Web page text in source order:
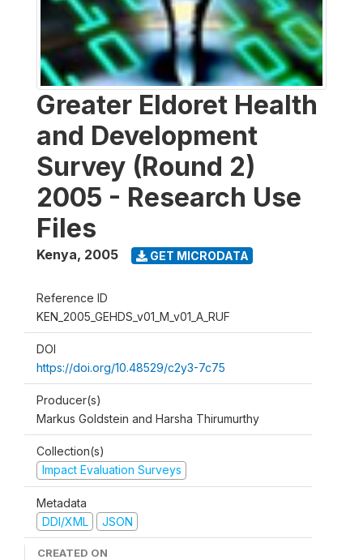
Greater Eldoret Health
and Development
Survey (Round 2)
2005 - Research Use
Files
Kenya, 2005 GET MICRODATA
Reference ID
KEN_2005_GEHDS_v01_M_v01_A_RUF
DOI
https://doi.org/10.48529/c2y3-7c75
Producer(s)
Markus Goldstein and Harsha Thirumurthy
Collection(s)
Impact Evaluation Surveys
Metadata
DDI/XML
JSON
CREATED ON